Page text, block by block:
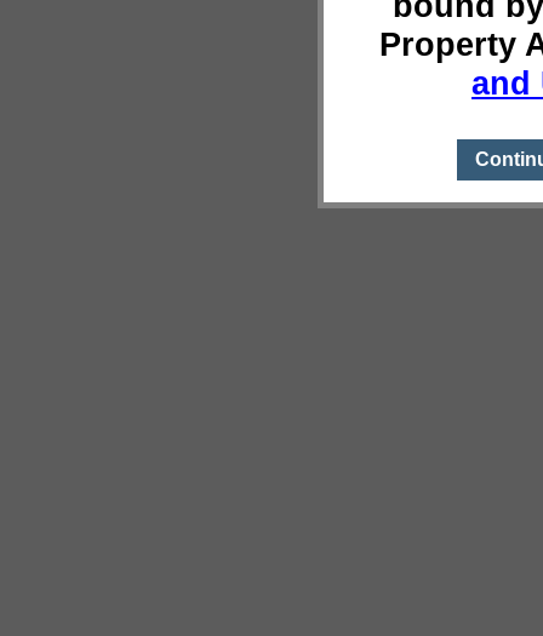
Property
and